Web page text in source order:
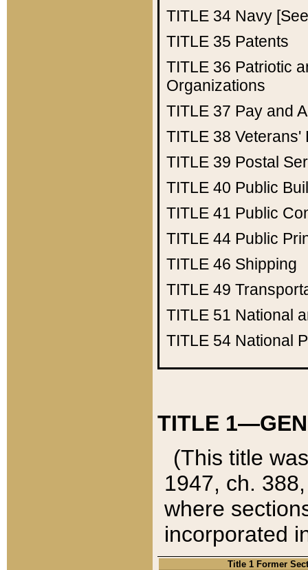
TITLE 34 Navy
TITLE 35 Patents
TITLE 36 Patriotic
Organizations
TITLE 37 Pay and
TITLE 38 Veterans'
TITLE 39 Postal
TITLE 40 Public
TITLE 41 Public
TITLE 44 Public
TITLE 46 Shipping
TITLE 49
TITLE 51 National
TITLE 54 National
TITLE
(This title
1947, ch.
where
incorporated
Title 1 Former